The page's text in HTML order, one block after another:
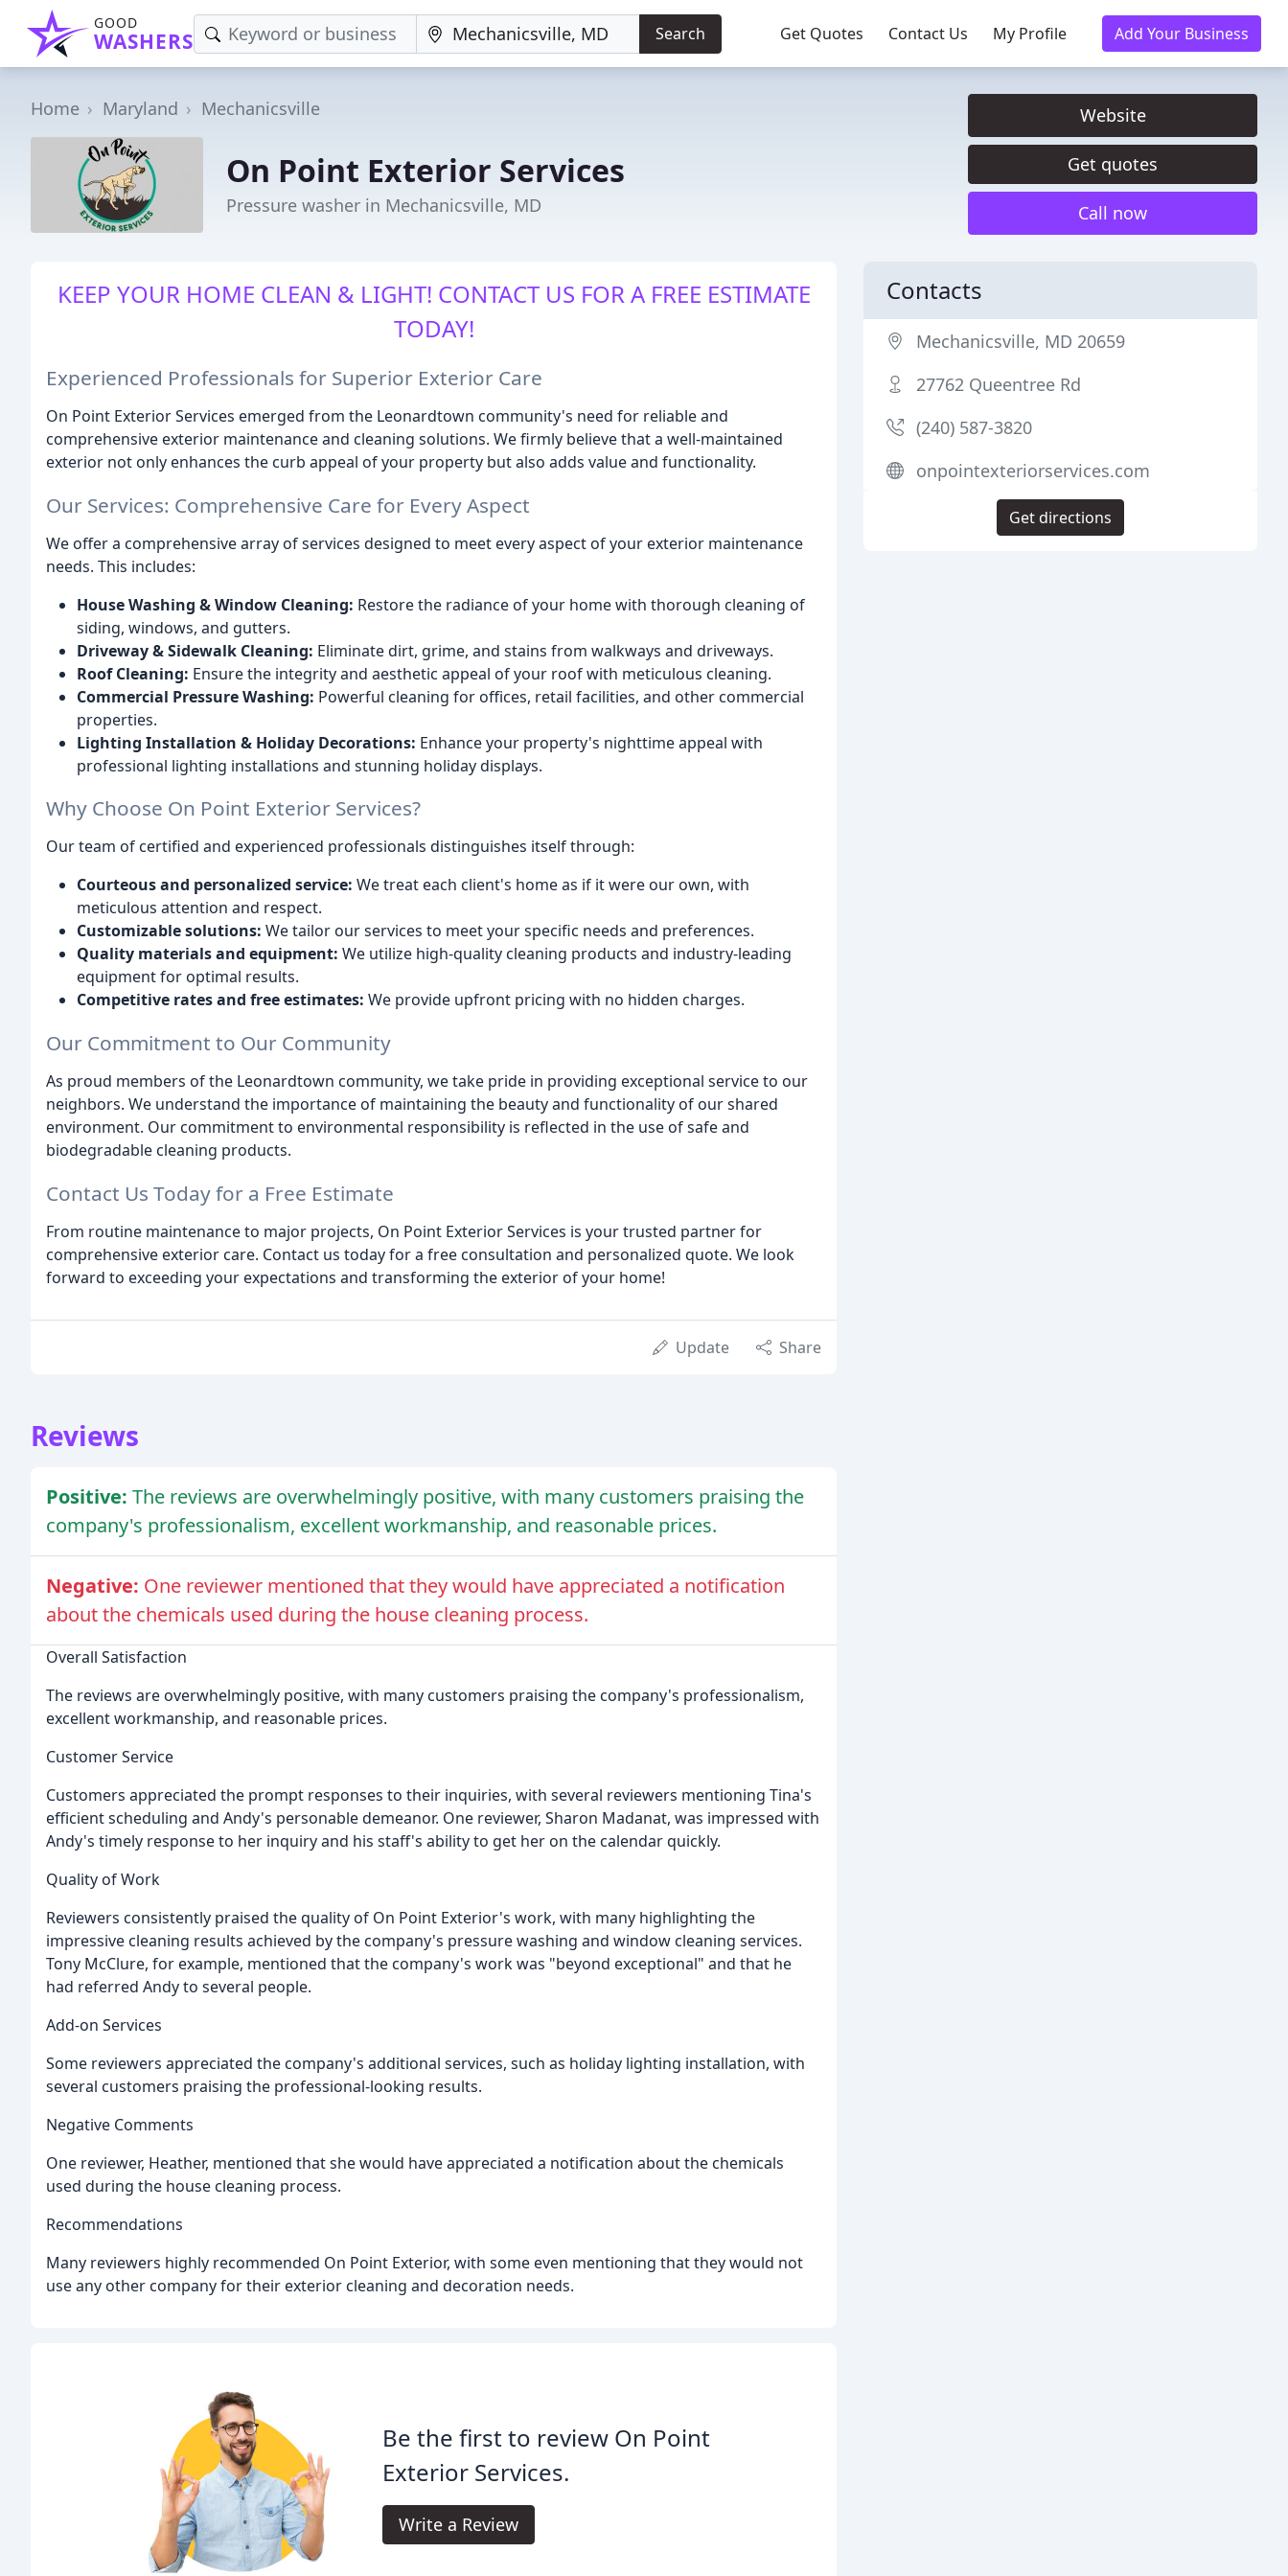
GOOD
WASHERS Search Get Quotes Contact Us My Profile Add Your Business
Home Maryland Mechanicsville
On Point Exterior Services
Pressure washer in Mechanicsville, MD
Website
Get quotes
Call now
KEEP YOUR HOME CLEAN & LIGHT! CONTACT US FOR A FREE ESTIMATE
TODAY!
Experienced Professionals for Superior Exterior Care
On Point Exterior Services emerged from the Leonardtown community's need for reliable and
comprehensive exterior maintenance and cleaning solutions. We firmly believe that a well-maintained
exterior not only enhances the curb appeal of your property but also adds value and functionality.
Our Services: Comprehensive Care for Every Aspect
We offer a comprehensive array of services designed to meet every aspect of your exterior maintenance
needs. This includes:
House Washing & Window Cleaning: Restore the radiance of your home with thorough cleaning of
siding, windows, and gutters.
Driveway & Sidewalk Cleaning: Eliminate dirt, grime, and stains from walkways and driveways.
Roof Cleaning: Ensure the integrity and aesthetic appeal of your roof with meticulous cleaning.
Commercial Pressure Washing: Powerful cleaning for offices, retail facilities, and other commercial
properties.
Lighting Installation & Holiday Decorations: Enhance your property's nighttime appeal with
professional lighting installations and stunning holiday displays.
Why Choose On Point Exterior Services?
Our team of certified and experienced professionals distinguishes itself through:
Courteous and personalized service: We treat each client's home as if it were our own, with
meticulous attention and respect.
Customizable solutions: We tailor our services to meet your specific needs and preferences.
Quality materials and equipment: We utilize high-quality cleaning products and industry-leading
equipment for optimal results.
Competitive rates and free estimates: We provide upfront pricing with no hidden charges.
Our Commitment to Our Community
As proud members of the Leonardtown community, we take pride in providing exceptional service to our
neighbors. We understand the importance of maintaining the beauty and functionality of our shared
environment. Our commitment to environmental responsibility is reflected in the use of safe and
biodegradable cleaning products.
Contact Us Today for a Free Estimate
From routine maintenance to major projects, On Point Exterior Services is your trusted partner for
comprehensive exterior care. Contact us today for a free consultation and personalized quote. We look
forward to exceeding your expectations and transforming the exterior of your home!
Update Share
Reviews
Positive: The reviews are overwhelmingly positive, with many customers praising the
company's professionalism, excellent workmanship, and reasonable prices.
Negative: One reviewer mentioned that they would have appreciated a notification
about the chemicals used during the house cleaning process.
Overall Satisfaction
The reviews are overwhelmingly positive, with many customers praising the company's professionalism,
excellent workmanship, and reasonable prices.
Customer Service
Customers appreciated the prompt responses to their inquiries, with several reviewers mentioning Tina's
efficient scheduling and Andy's personable demeanor. One reviewer, Sharon Madanat, was impressed with
Andy's timely response to her inquiry and his staff's ability to get her on the calendar quickly.
Quality of Work
Reviewers consistently praised the quality of On Point Exterior's work, with many highlighting the
impressive cleaning results achieved by the company's pressure washing and window cleaning services.
Tony McClure, for example, mentioned that the company's work was "beyond exceptional" and that he
had referred Andy to several people.
Add-on Services
Some reviewers appreciated the company's additional services, such as holiday lighting installation, with
several customers praising the professional-looking results.
Negative Comments
One reviewer, Heather, mentioned that she would have appreciated a notification about the chemicals
used during the house cleaning process.
Recommendations
Many reviewers highly recommended On Point Exterior, with some even mentioning that they would not
use any other company for their exterior cleaning and decoration needs.
Be the first to review On Point
Exterior Services.
Write a Review
Contacts
Mechanicsville, MD 20659
27762 Queentree Rd
(240) 587-3820
onpointexteriorservices.com
Get directions